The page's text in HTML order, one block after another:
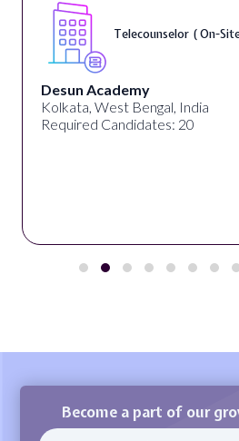
Telecounselor ( On-
Desun Academy
Kolkata, West Bengal, India
Required Candidates: 20
Become a part of our